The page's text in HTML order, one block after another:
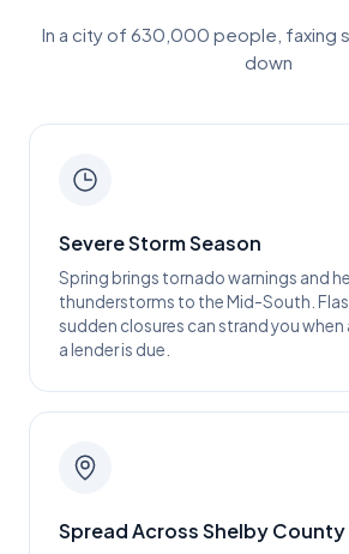
In a city of 630,000 people, faxing
down
Severe Storm Season
Spring brings tornado warnings and
thunderstorms to the Mid-South.
sudden closures can strand you when
a lender is due.
Spread Across Shelby County